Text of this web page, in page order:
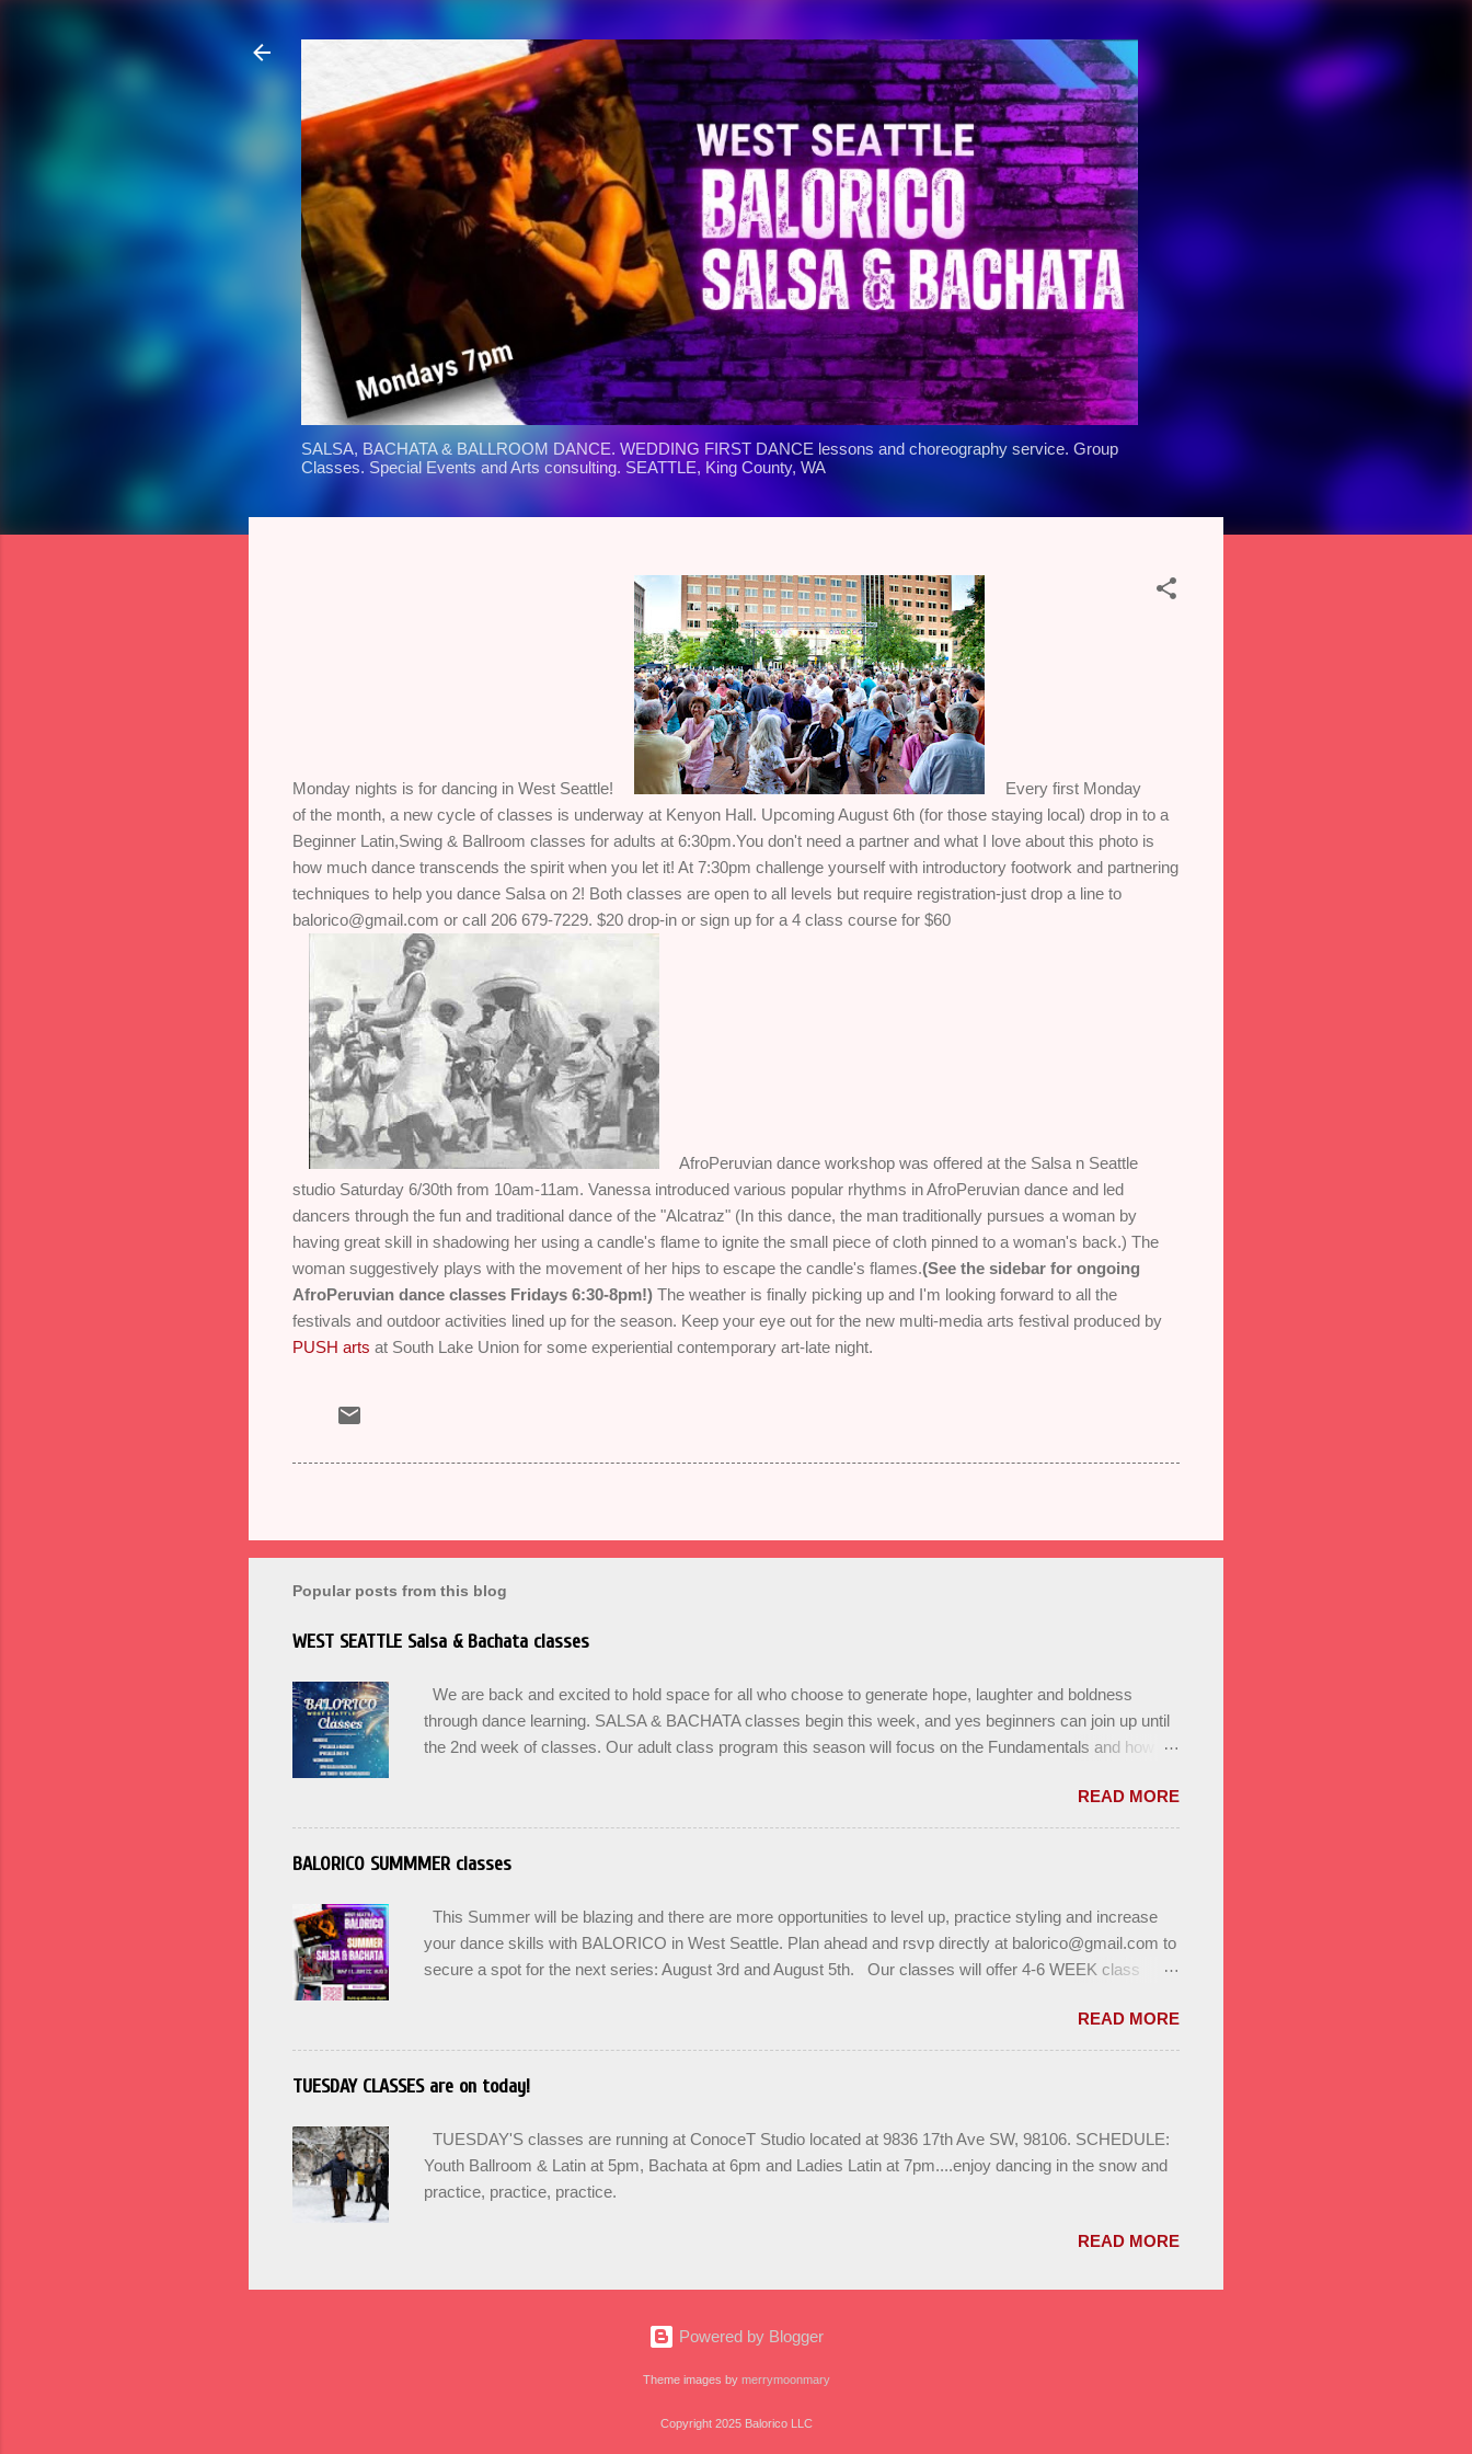
SALSA, BACHATA & BALLROOM DANCE. WEDDING FIRST DANCE lessons and choreography service. Group
Classes. Special Events and Arts consulting. SEATTLE, King County, WA
Monday nights is for dancing in West Seattle!
Every first Monday
of the month, a new cycle of classes is underway at Kenyon Hall. Upcoming August 6th (for those staying local) drop in to a
Beginner Latin,Swing & Ballroom classes for adults at 6:30pm.You don't need a partner and what I love about this photo is
how much dance transcends the spirit when you let it! At 7:30pm challenge yourself with introductory footwork and partnering
techniques to help you dance Salsa on 2! Both classes are open to all levels but require registration-just drop a line to
balorico@gmail.com or call 206 679-7229. $20 drop-in or sign up for a 4 class course for $60
AfroPeruvian dance workshop was offered at the Salsa n Seattle
studio Saturday 6/30th from 10am-11am. Vanessa introduced various popular rhythms in AfroPeruvian dance and led
dancers through the fun and traditional dance of the "Alcatraz" (In this dance, the man traditionally pursues a woman by
having great skill in shadowing her using a candle's flame to ignite the small piece of cloth pinned to a woman's back.) The
woman suggestively plays with the movement of her hips to escape the candle's flames.(See the sidebar for ongoing
AfroPeruvian dance classes Fridays 6:30-8pm!) The weather is finally picking up and I'm looking forward to all the
festivals and outdoor activities lined up for the season. Keep your eye out for the new multi-media arts festival produced by
PUSH arts at South Lake Union for some experiential contemporary art-late night.
Popular posts from this blog
WEST SEATTLE Salsa & Bachata classes
We are back and excited to hold space for all who choose to generate hope, laughter and boldness
through dance learning. SALSA & BACHATA classes begin this week, and yes beginners can join up until
the 2nd week of classes. Our adult class program this season will focus on the Fundamentals and how all
Winter. Use the links below to reserve a spot for the 🌼 March-April series -let’s go! Salsa on2 & Bachata
for Beginners , Mondays 7pm Salsa on2 Level II-III , Mondays 8pm Salsa on2 + Bachata Level II ,
Wednesdays 8pm For Youth and Families, try our FREE Kids Salsa & Bachata class Saturday January
culture and adopted artist friends. ...
READ MORE
BALORICO SUMMMER classes
This Summer will be blazing and there are more opportunities to level up, practice styling and increase
your dance skills with BALORICO in West Seattle. Plan ahead and rsvp directly at balorico@gmail.com to
secure a spot for the next series: August 3rd and August 5th. Our classes will offer 4-6 WEEK class
and increase repetition. SIGN UP FOR THE NEXT SERIES: August 3rd - 24th. Enjoy bonus classes & a
PRACTICA when you enroll. Join us in the community to share the love and build your dance network.
SIGN UP links are below for AUGUST. Teens are welcome! SUMMER SERIES August 3rd - 24th
Maintain & train in West Seattle with BALORICO New student registration Salsa & Bachata for beginners,
READ MORE
TUESDAY CLASSES are on today!
TUESDAY'S classes are running at ConoceT Studio located at 9836 17th Ave SW, 98106. SCHEDULE:
Youth Ballroom & Latin at 5pm, Bachata at 6pm and Ladies Latin at 7pm....enjoy dancing in the snow and
practice, practice, practice.
READ MORE
Powered by Blogger
Theme images by merrymoonmary
Copyright 2025 Balorico LLC